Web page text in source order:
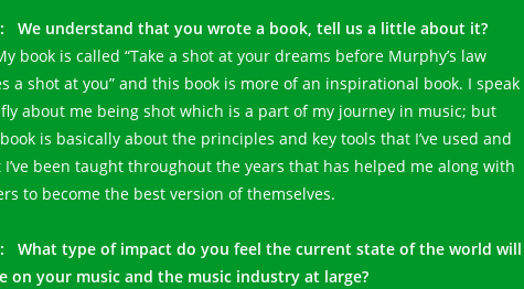
We understand that you wrote a book, tell us a little about it?
book is called “Take a shot at your dreams before Murphy’s law
a shot at you” and this book is more of an inspirational book. I speak
about me being shot which is a part of my journey in music; but
is basically about the principles and key tools that I’ve used and
been taught throughout the years that has helped me along with
to become the best version of themselves.
What type of impact do you feel the current state of the world will
on your music and the music industry at large?